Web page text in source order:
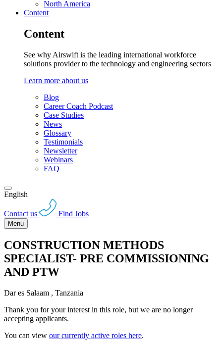
North America
Content
Content
See why Airswift is the leading international workforce
solutions provider to the technology and engineering sectors
Learn more about us
Blog
Career Coach Podcast
Case Studies
News
Glossary
Testimonials
Newsletter
Webinars
FAQ
English
Contact us Find Jobs
Menu
CONSTRUCTION METHODS
SPECIALIST- PRE COMMISSIONING
AND PTW
Dar es Salaam , Tanzania
Thank you for your interest in this role, but we are no longer
accepting applicants.
You can view our currently active roles here.